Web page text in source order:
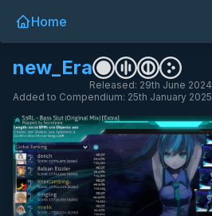
Home
new_Era
Released: 29th June 2024
Added to Compendium: 25th January 2025